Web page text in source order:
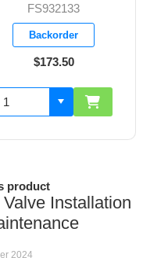
FS932134
Backorder
$228.05
product
Installation
2024